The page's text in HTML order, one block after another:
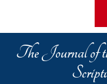
The Journal of